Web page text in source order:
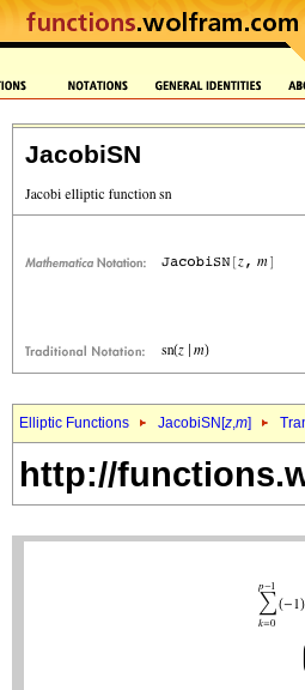
JacobiSN
Elliptic Functions JacobiSN[z,m]
http://